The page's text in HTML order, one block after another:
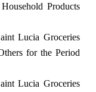
Products
Lucia Groceries
for the Period
Lucia Groceries